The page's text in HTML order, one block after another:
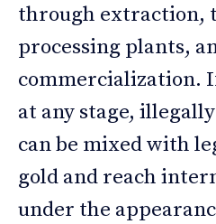
through extraction,
processing plants,
commercialization.
at any stage,
can be mixed with
gold and reach
under the